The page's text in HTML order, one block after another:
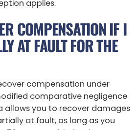
applies.
COMPENSATION IF I
AT FAULT FOR THE
compensation under
comparative negligence
allows you to recover damages
at fault, as long as you